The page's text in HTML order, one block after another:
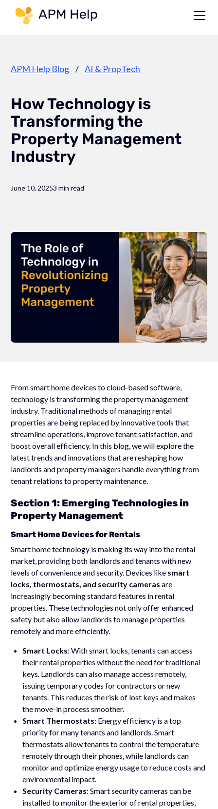
APM Help Blog / AI & PropTech
How Technology is
Transforming the
Property Management
Industry
June 10, 20253 min read
From smart home devices to cloud-based software,
technology is transforming the property management
industry. Traditional methods of managing rental
properties are being replaced by innovative tools that
streamline operations, improve tenant satisfaction, and
boost overall efficiency. In this blog, we will explore the
latest trends and innovations that are reshaping how
landlords and property managers handle everything from
tenant relations to property maintenance.
Section 1: Emerging Technologies in
Property Management
Smart Home Devices for Rentals
Smart home technology is making its way into the rental
market, providing both landlords and tenants with new
levels of convenience and security. Devices like smart
locks, thermostats, and security cameras are
increasingly becoming standard features in rental
properties. These technologies not only offer enhanced
safety but also allow landlords to manage properties
remotely and more efficiently.
Smart Locks: With smart locks, tenants can access
their rental properties without the need for traditional
keys. Landlords can also manage access remotely,
issuing temporary codes for contractors or new
tenants. This reduces the risk of lost keys and makes
the move-in process smoother.
Smart Thermostats: Energy efficiency is a top
priority for many tenants and landlords. Smart
thermostats allow tenants to control the temperature
remotely through their phones, while landlords can
monitor and optimize energy usage to reduce costs and
environmental impact.
Security Cameras: Smart security cameras can be
installed to monitor the exterior of rental properties,